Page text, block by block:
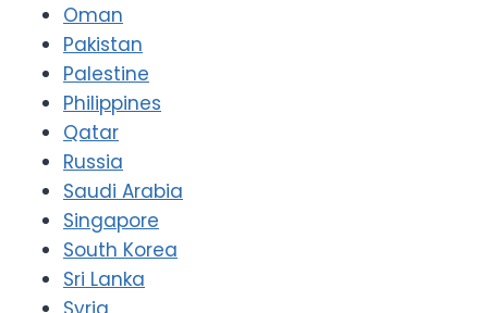
Oman
Pakistan
Palestine
Philippines
Qatar
Russia
Saudi Arabia
Singapore
South Korea
Sri Lanka